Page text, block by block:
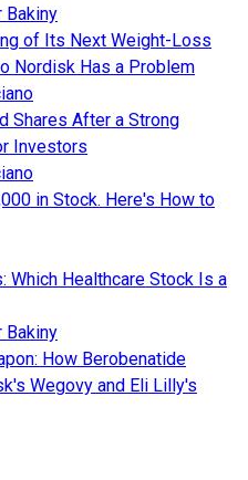
Bakiny
of Its Next Weight-Loss
Nordisk Has a Problem
Shares After a Strong
Investors
in Stock. Here's How to
Which Healthcare Stock Is a
Bakiny
How Berobenatide
Wegovy and Eli Lilly's